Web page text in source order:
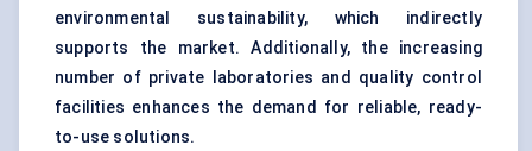
environmental sustainability, which indirectly
supports the market. Additionally, the increasing
number of private laboratories and quality control
facilities enhances the demand for reliable, ready-
to-use solutions.